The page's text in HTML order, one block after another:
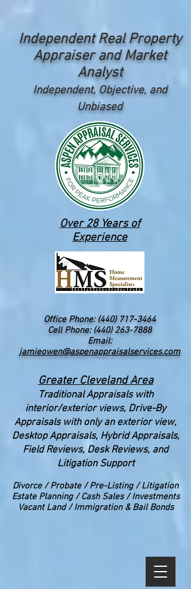
Independent Real Property
Appraiser and Market
Analyst
Independent, Objective, and
Unbiased
Over 28 Years of
Experience
Office Phone: (440) 717-3464
Cell Phone: (440) 263-7888
Email:
jamieowen@aspenappraisalservices.com
Greater Cleveland Area
Traditional Appraisals with
interior/exterior views, Drive-By
Appraisals with only an exterior view,
Desktop Appraisals, Hybrid Appraisals,
Field Reviews, Desk Reviews, and
Litigation Support
Divorce/ Probate / Pre-Listing / Litigation
Estate Planning / Cash Sales / Investments
Vacant Land / Immigration & Bail Bonds